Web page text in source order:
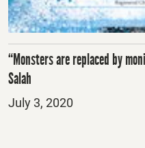
“Monsters are replaced by
Salah
Posted
July 3, 2020